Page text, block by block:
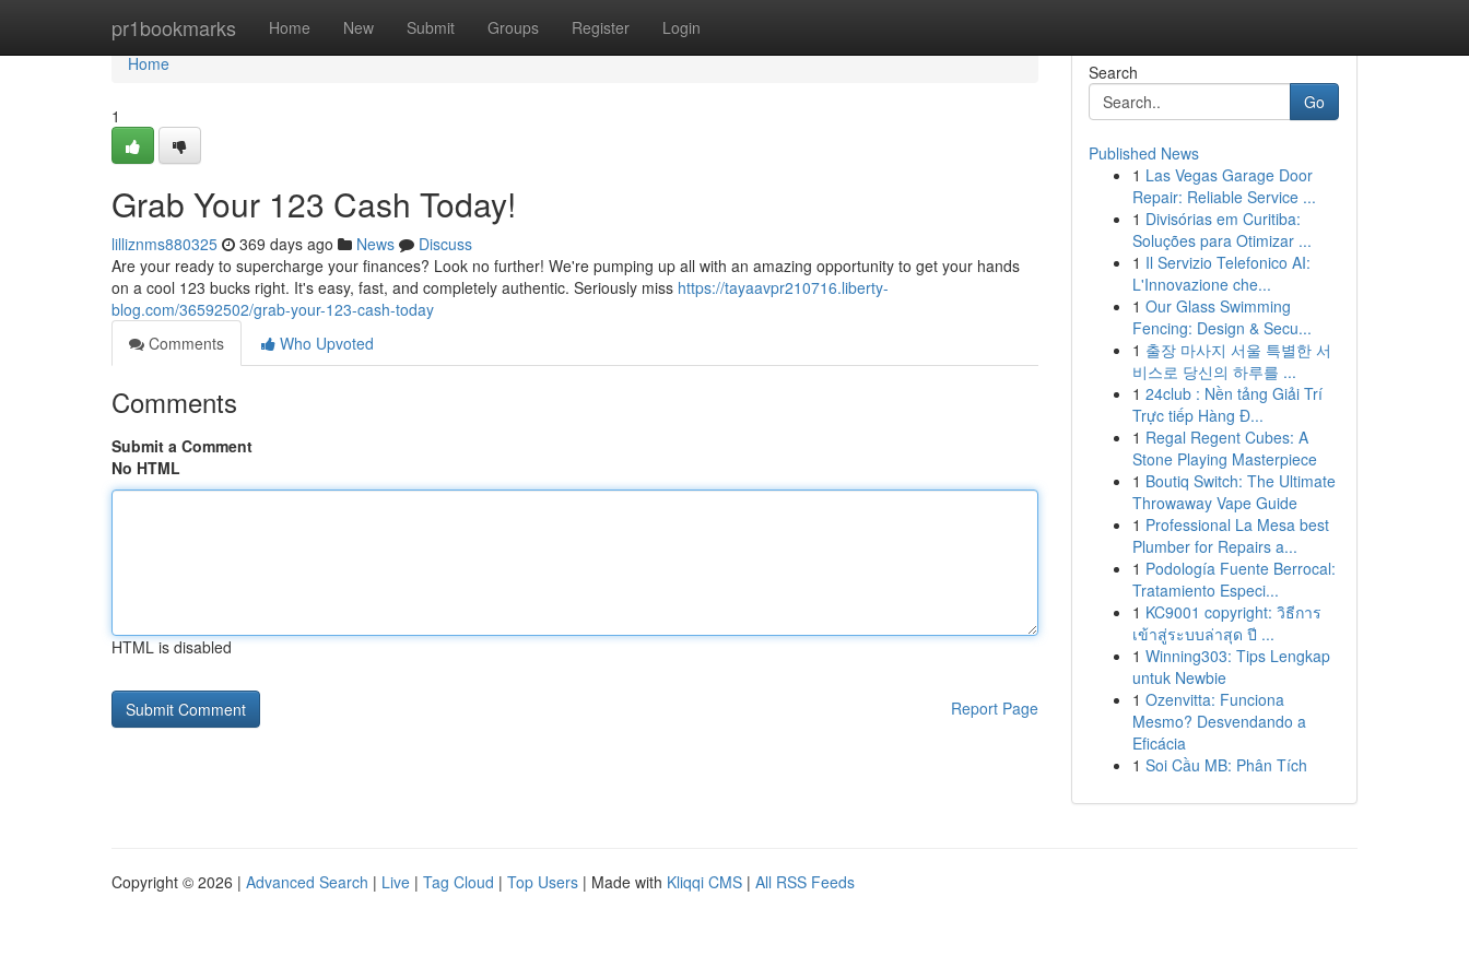
pr1bookmarks Home New Submit Groups Register Login
Home
Home
1
Grab Your 123 Cash Today!
lilliznms880325 369 days ago News
Discuss
Are your ready to supercharge your finances? Look no further! We're pumping up all with an amazing opportunity to get your hands
on a cool 123 bucks right. It's easy, fast, and completely authentic. Seriously miss https://tayaavpr210716.liberty-
blog.com/36592502/grab-your-123-cash-today
Comments
Who Upvoted
Comments
Submit a Comment
No HTML
HTML is disabled
Report Page
Search
Go
Published News
1 Las Vegas Garage Door
Repair: Reliable Service ...
1 Divisórias em Curitiba:
Soluções para Otimizar ...
1 Il Servizio Telefonico AI:
L'Innovazione che...
1 Our Glass Swimming
Fencing: Design & Secu...
1 출장 마사지 서울 특별한 서
비스로 당신의 하루를 ...
1 24club : Nền tảng Giải Trí
Trực tiếp Hàng Đ...
1 Regal Regent Cubes: A
Stone Playing Masterpiece
1 Boutiq Switch: The Ultimate
Throwaway Vape Guide
1 Professional La Mesa best
Plumber for Repairs a...
1 Podología Fuente Berrocal:
Tratamiento Especi...
1 KC9001 copyright: วิธีการ
เข้าสู่ระบบล่าสุด ปี ...
1 Winning303: Tips Lengkap
untuk Newbie
1 Ozenvitta: Funciona
Mesmo? Desvendando a
Eficácia
1 Soi Cầu MB: Phân Tích
Copyright © 2026 | Advanced Search | Live | Tag Cloud | Top Users | Made with Kliqqi CMS | All RSS Feeds